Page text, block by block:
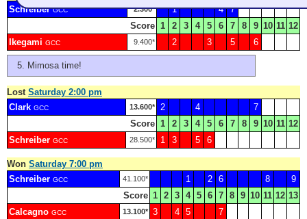
SchreiberGCC 2.300* 1 4
7
Score 1 2 3 4 5 6 7 8 9 10 11 12
Ikegami GCC 9.400* 2 3 5 6
Mimosa time!
Lost Saturday 2:00 pm
Clark GCC 13.600* 2 4
7
Score 1 2 3 4 5 6 7 8 9 10 11 12
Schreiber GCC 28.500* 1 3 5 6
Won Saturday 7:00 pm
Schreiber GCC 41.100* 1 2 6 8
9
Score 1 2 3 4 5 6 7 8 9 10 11 12 13
Calcagno GCC 13.100* 3 4 5 7